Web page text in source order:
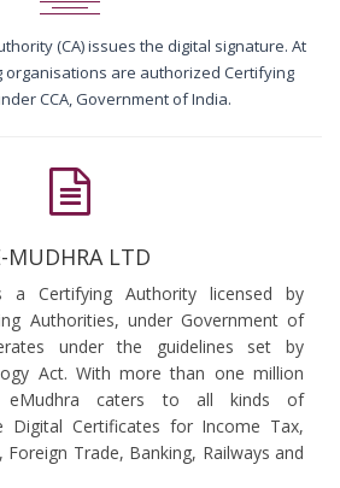
(CA) issues the digital signature. At
are authorized Certifying
CCA, Government of India.
MUDHRA LTD
a Certifying Authority licensed by
Authorities, under Government of
under the guidelines set by
Act. With more than one million
eMudhra caters to all kinds of
Digital Certificates for Income Tax,
Foreign Trade, Banking, Railways and